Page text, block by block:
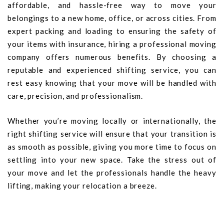
affordable, and hassle-free way to move your
belongings to a new home, office, or across cities. From
expert packing and loading to ensuring the safety of
your items with insurance, hiring a professional moving
company offers numerous benefits. By choosing a
reputable and experienced shifting service, you can
rest easy knowing that your move will be handled with
care, precision, and professionalism.
Whether you’re moving locally or internationally, the
right shifting service will ensure that your transition is
as smooth as possible, giving you more time to focus on
settling into your new space. Take the stress out of
your move and let the professionals handle the heavy
lifting, making your relocation a breeze.